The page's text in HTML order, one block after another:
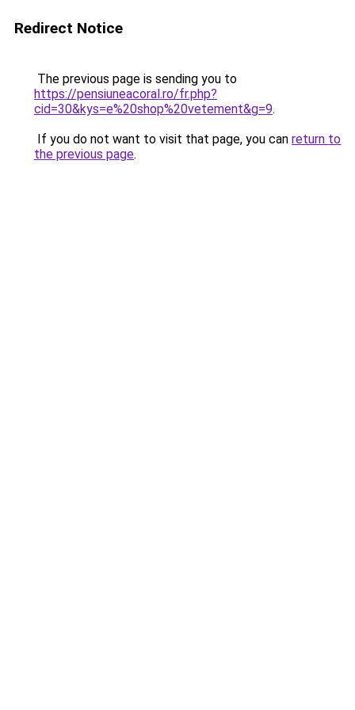
Redirect Notice
The previous page is sending you to
https://pensiuneacoral.ro/fr.php?
cid=30&kys=e%20shop%20vetement&g=9.
If you do not want to visit that page, you can return to
the previous page.